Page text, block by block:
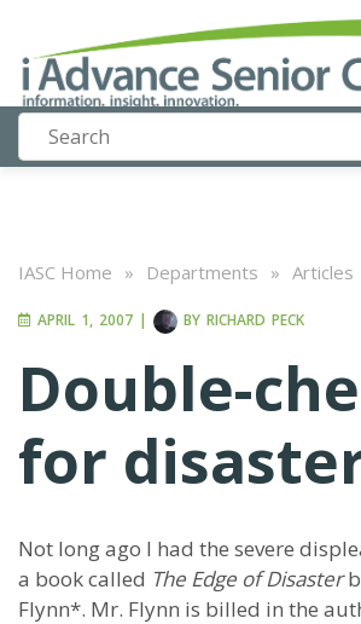
IASC Home » Departments » Articles
APRIL 1, 2007 | BY RICHARD PECK
Double-
for
Not long ago I had the severe
a book called The Edge of Disaster
Flynn*. Mr. Flynn is billed in the